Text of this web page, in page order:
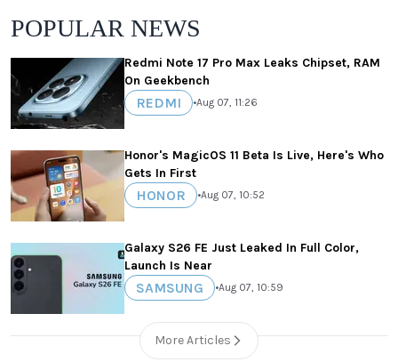
POPULAR NEWS
Redmi Note 17 Pro Max Leaks Chipset, RAM
On Geekbench
REDMI •Aug 07, 11:26
Honor's MagicOS 11 Beta Is Live, Here's Who
Gets In First
HONOR •Aug 07, 10:52
Galaxy S26 FE Just Leaked In Full Color,
Launch Is Near
SAMSUNG •Aug 07, 10:59
More Articles